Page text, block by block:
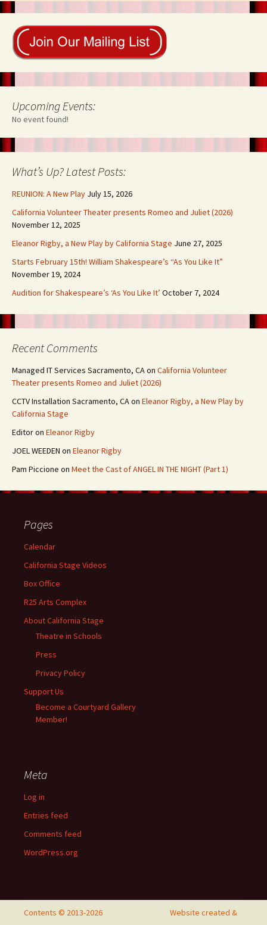
Upcoming Events:
No event found!
What’s Up? Latest Posts:
REUNION: A New Play July 15, 2026
California Volunteer Theater presents Romeo and Juliet (2026)
November 12, 2025
Eleanor Rigby, a New Play by California Stage June 27, 2025
Starts February 15th! William Shakespeare’s “As You Like It”
November 19, 2024
Audition for Shakespeare’s ‘As You Like It’ October 7, 2024
Recent Comments
Managed IT Services Sacramento, CAon California Volunteer
Theater presents Romeo and Juliet (2026)
CCTV Installation Sacramento, CAon Eleanor Rigby, a New Play by
California Stage
Editoron Eleanor Rigby
JOEL WEEDEN on Eleanor Rigby
Pam Piccione on Meet the Cast of ANGEL IN THE NIGHT (Part 1)
Pages
Calendar
California Stage Videos
Box Office
R25 Arts Complex
About California Stage
Theatre in Schools
Press
Privacy Policy
Support Us
Become a Courtyard Gallery
Member!
Meta
Log in
Entries feed
Comments feed
WordPress.org
Contents © 2013-2026
Website created &